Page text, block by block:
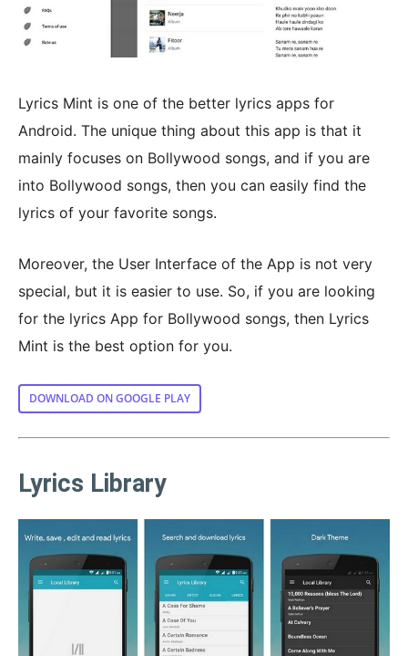
Lyrics Mint is one of the better lyrics apps for
Android. The unique thing about this app is that it
mainly focuses on Bollywood songs, and if you are
into Bollywood songs, then you can easily find the
lyrics of your favorite songs.
Moreover, the User Interface of the App is not very
special, but it is easier to use. So, if you are looking
for the lyrics App for Bollywood songs, then Lyrics
Mint is the best option for you.
DOWNLOAD ON GOOGLE PLAY
Lyrics Library